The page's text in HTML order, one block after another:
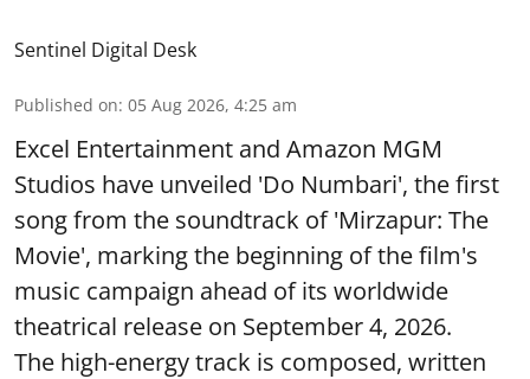
Sentinel Digital Desk
Published on: 05 Aug 2026, 4:25 am
Excel Entertainment and Amazon MGM
Studios have unveiled 'Do Numbari', the first
song from the soundtrack of 'Mirzapur: The
Movie', marking the beginning of the film's
music campaign ahead of its worldwide
theatrical release on September 4, 2026.
The high-energy track is composed, written